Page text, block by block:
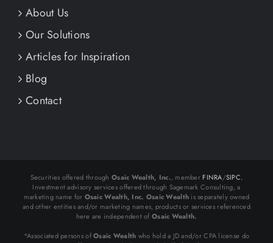
About Us
Our Solutions
Articles for Inspiration
Blog
Contact
Securities offered through Osaic Wealth, Inc., member FINRA/SIPC.
Investment advisory services offered through Sagemark Consulting, a
marketing name for Osaic Wealth, Inc. Osaic Wealth is separately owned
and other entities and/or marketing names, products or services referenced
here are independent of Osaic Wealth.
*Associated persons ofOsaic Wealth who hold a JD and/or CPA license do